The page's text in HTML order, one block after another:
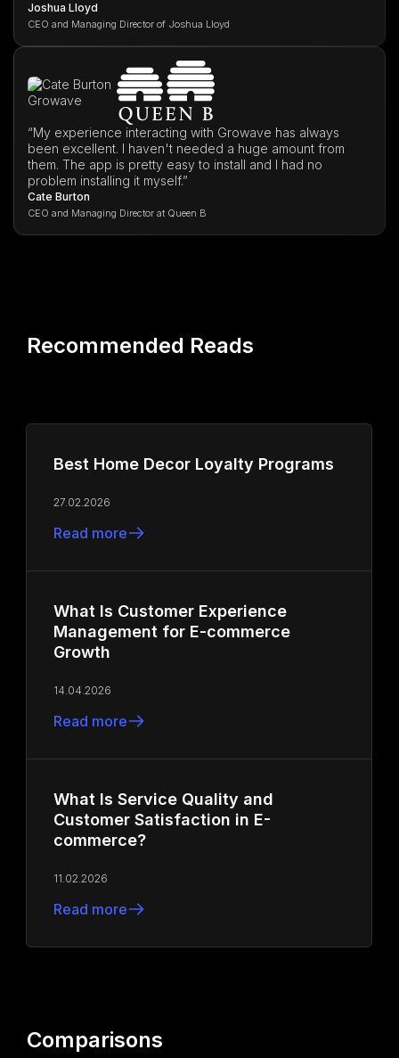
Joshua Lloyd
CEO and Managing Director of Joshua Lloyd
“My experience interacting with Growave has always
been excellent. I haven't needed a huge amount from
them. The app is pretty easy to install and I had no
problem installing it myself.”
Cate Burton
CEO and Managing Director at Queen B
Recommended Reads
Best Home Decor Loyalty Programs
27.02.2026
Read more
What Is Customer Experience
Management for E-commerce
Growth
14.04.2026
Read more
What Is Service Quality and
Customer Satisfaction in E-
commerce?
11.02.2026
Read more
Comparisons